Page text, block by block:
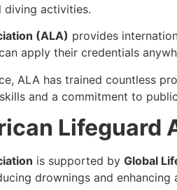
diving activities.
(ALA) provides
apply their credentials
, ALA has trained countless
and a commitment to
Lifeguard
is supported by Global
drownings and enhancing